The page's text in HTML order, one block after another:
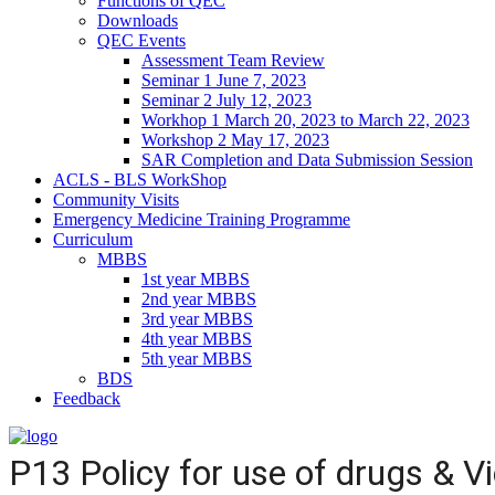
Downloads
QEC Events
Assessment Team Review
Seminar 1 June 7, 2023
Seminar 2 July 12, 2023
Workhop 1 March 20, 2023 to March 22, 2023
Workshop 2 May 17, 2023
SAR Completion and Data Submission Session
ACLS - BLS WorkShop
Community Visits
Emergency Medicine Training Programme
Curriculum
MBBS
1st year MBBS
2nd year MBBS
3rd year MBBS
4th year MBBS
5th year MBBS
BDS
Feedback
P13 Policy for use of drugs &